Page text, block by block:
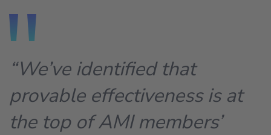
“We’ve identified that
provable effectiveness is at
the top of AMI members’